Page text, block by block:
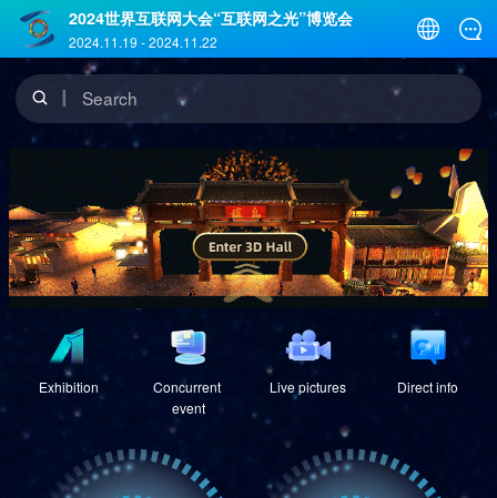
2024世界互联网大会“互联网之光”博览会
2024.11.19 -2024.11.22
Search
Exhibition
Concurrent
event
Live pictures Direct info